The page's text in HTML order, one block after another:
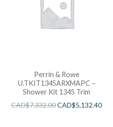
Perrin & Rowe
U.TKIT1345ARXMAPC –
Shower Kit 1345 Trim
CAD$7,332.00CAD$5,132.40